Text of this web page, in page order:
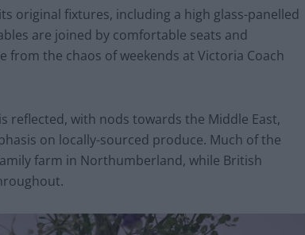
original fixtures, including a high glass-panelled
are joined by comfortable seats and
the chaos of weekends at Victoria Coach
reflected, with nods towards the Middle East,
on locally-sourced produce. Much of the
farm in Northumberland, while British